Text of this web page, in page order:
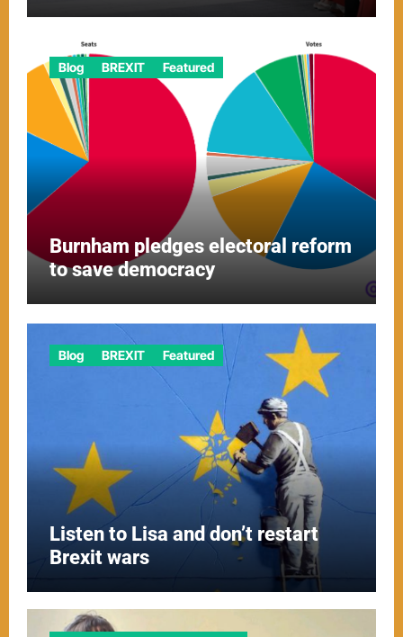
Blog BREXIT Featured
Burnham pledges electoral reform
to save democracy
Blog BREXIT Featured
Listen to Lisa and don’t restart
Brexit wars